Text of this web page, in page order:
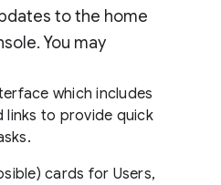
to the home
You may
which includes
links to provide quick
cards for Users,